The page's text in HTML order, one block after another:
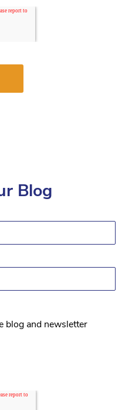
Blog
blog and newsletter